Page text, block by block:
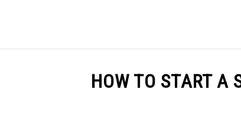
BEST BEDS LEARN
HOW TO START A